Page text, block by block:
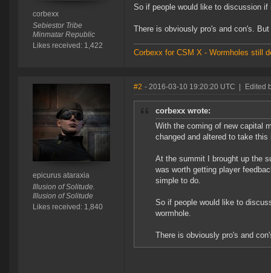
corbexx
Sebiestor Tribe
Minmatar Republic
Likes received: 1,422
So if people would like to discussion if
There is obviously pro's and con's.
Corbexx for CSM X - Wormholes still
epicurus ataraxia
Illusion of Solitude.
Illusion of Solitude
Likes received: 1,840
#2 - 2016-03-10 19:20:20 UTC Edited
corbexx wrote:
With the coming of new capital
changed and altered to take
At the summit I brought up the
was worth getting player
simple to do.
So if people would like to
wormhole.
There is obviously pro's and